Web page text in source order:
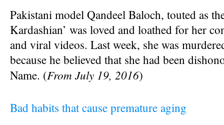
Pakistani model Qandeel Baloch, touted as
Kardashian’ was loved and loathed for her
and viral videos. Last week, she was
because he believed that she had been
Name. (From July 19, 2016)
Bad habits that cause premature aging